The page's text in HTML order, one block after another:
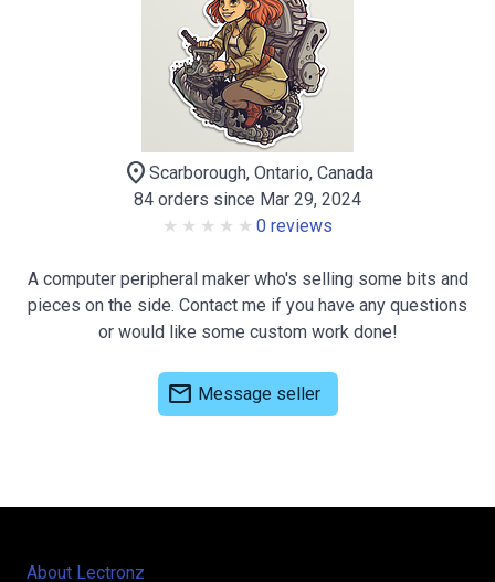
location_on Scarborough, Ontario, Canada
84 orders since Mar 29, 2024
0 reviews
A computer peripheral maker who's selling some bits and
pieces on the side. Contact me if you have any questions
or would like some custom work done!
mail Message seller
About Lectronz